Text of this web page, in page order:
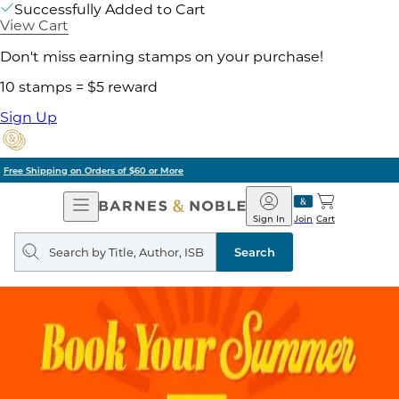
Successfully Added to Cart
View Cart
Don't miss earning stamps on your purchase!
10 stamps = $5 reward
Sign Up
Pick Up in Store: Ready in Two Hours
Open
Navigation
Barnes
&
Noble
Join
Sign In Cart
Search
query
Search